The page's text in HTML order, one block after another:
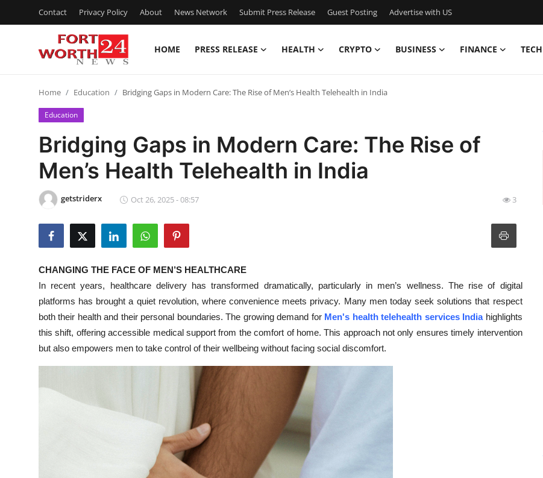
Contact Privacy Policy About News Network Submit Press Release Guest Posting Advertise with US
HOME PRESS RELEASE HEALTH CRYPTO BUSINESS FINANCE TECH
Press Release
Contact
Privacy Policy
News Network
Submit Press Release
Guest Posting
Crypto
Home Education Bridging Gaps in Modern Care: The Rise of Men’s Health Telehealth in India
Education
Bridging Gaps in Modern Care: The Rise of
Men’s Health Telehealth in India
getstriderx Oct 26, 2025 - 08:57 3
CHANGING THE FACE OF MEN’S HEALTHCARE
In recent years, healthcare delivery has transformed dramatically, particularly in men’s wellness. The rise of digital
platforms has brought a quiet revolution, where convenience meets privacy. Many men today seek solutions that respect
both their health and their personal boundaries. The growing demand for Men's health telehealth services India highlights
this shift, offering accessible medical support from the comfort of home. This approach not only ensures timely intervention
but also empowers men to take control of their wellbeing without facing social discomfort.